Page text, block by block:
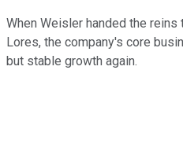
When Weisler handed the reins
Lores, the company's core
but stable growth again.